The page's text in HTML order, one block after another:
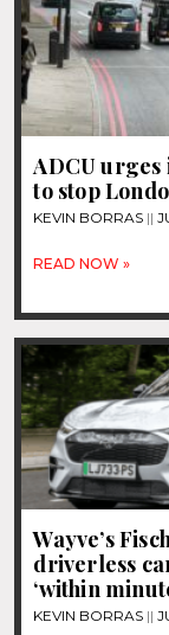
ADCU
to stop
KEVIN BORRAS
READ NOW »
Wayve’s
driverless
‘within
KEVIN BORRAS